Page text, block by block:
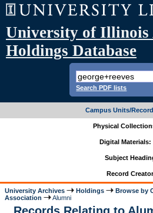
University of Illinois
Holdings Database
Search PDF lists
Campus Units/
Physical
Digital Materials:
Subject
Record
University Archives Holdings Browse by
Association
Alumni